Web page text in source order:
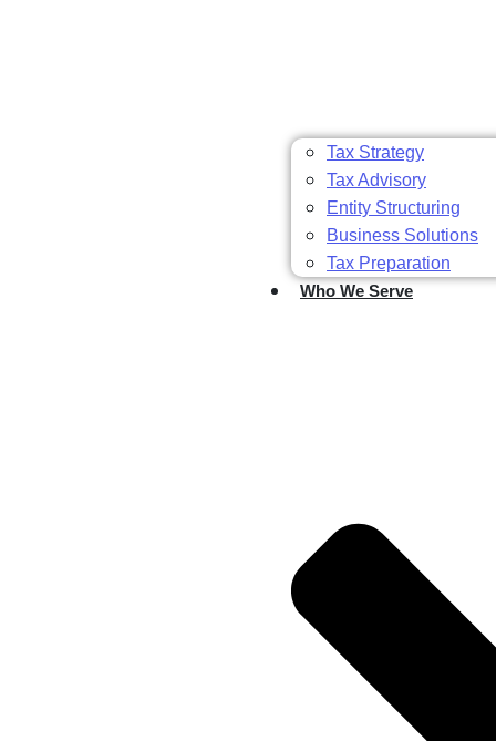
Tax Strategy
Tax Advisory
Entity Structuring
Business Solutions
Tax Preparation
Who We Serve